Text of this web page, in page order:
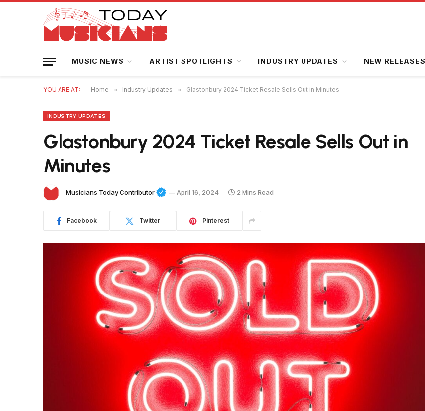
MUSIC NEWS ARTIST SPOTLIGHTS INDUSTRY UPDATES NEW RELEASES
YOU ARE AT: Home » Industry Updates » Glastonbury 2024 Ticket Resale Sells Out in Minutes
INDUSTRY UPDATES
Glastonbury 2024 Ticket Resale Sells Out in
Minutes
Musicians Today Contributor April 16, 2024 2 Mins Read
Facebook Twitter Pinterest